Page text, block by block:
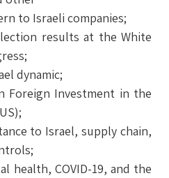
to Israeli companies;
results at the White
dynamic;
Foreign Investment in the
to Israel, supply chain,
health, COVID-19, and the